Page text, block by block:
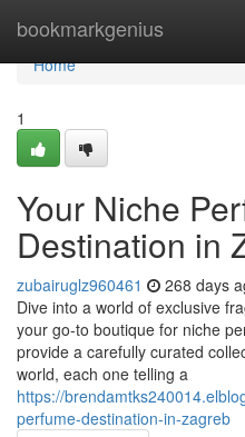
bookmarkgenius
Home
Home
1
Your Niche
Destination in
zubairuglz960461 268 days
Dive into a world of exclusive
your go-to boutique for niche
provide a carefully curated
world, each one telling a
https://
perfume-destination-in-zagreb